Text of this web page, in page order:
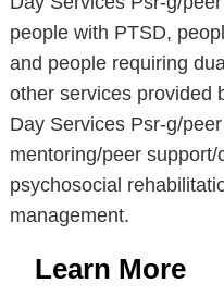
people with PTSD,
and people requiring
other services provided
Day Services Psr-g/
mentoring/peer
psychosocial
management.
Learn More